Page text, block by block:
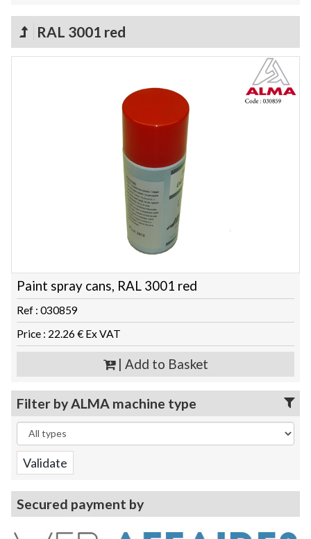
RAL 3001 red
Paint spray cans, RAL 3001 red
Ref : 030859
Price : 22.26 € Ex VAT
| Add to Basket
Filter by ALMA machine type
Secured payment by